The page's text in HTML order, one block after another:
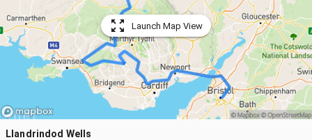
Launch Map View
Llandrindod Wells